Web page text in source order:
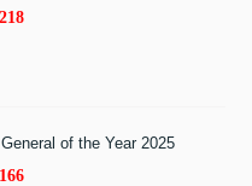
of the Year 2025